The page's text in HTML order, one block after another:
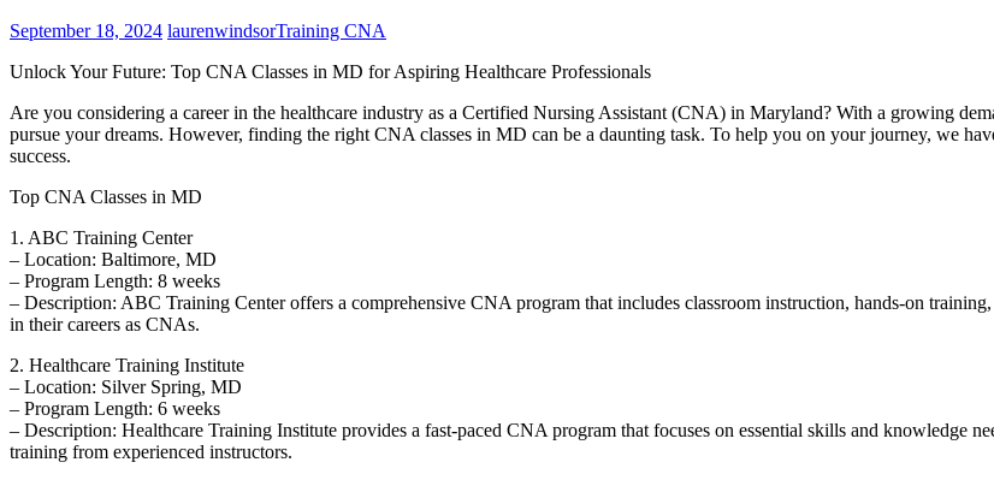
September 18, 2024 laurenwindsorTraining CNA
Unlock Your Future: Top CNA Classes in ⁣MD for Aspiring Healthcare Professionals
Are you considering a career in the healthcare industry as a Certified Nursing Assistant (CNA) in Maryland?‌ With a growing
pursue ⁢your dreams. However, finding the right CNA classes in MD can be a daunting ⁣task. To help ‍you on⁤ your journey, we
success.
Top CNA Classes in⁣ MD
1.​ ABC Training Center
– Location: Baltimore, MD
– Program ‌Length: 8 ⁤weeks
– Description: ABC Training ​Center⁤ offers a comprehensive CNA ‍program that includes classroom instruction, hands-on
in their careers as CNAs.
2. ⁤Healthcare Training Institute
– Location: Silver ‌Spring, MD
– Program‍ Length: 6 weeks
– Description: Healthcare Training Institute provides ⁣a fast-paced CNA⁤ program that focuses on essential skills and knowledge
training from experienced instructors.